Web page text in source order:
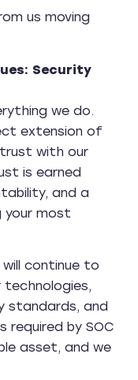
us moving
Security
we do.
extension of
with our
is earned
and a
your most
will continue to
standards, and
by SOC
asset, and we